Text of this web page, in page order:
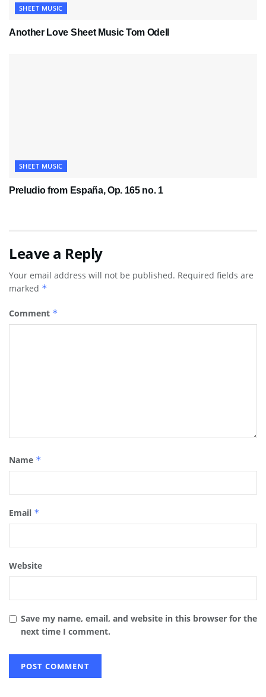
SHEET MUSIC
Another Love Sheet Music Tom Odell
SHEET MUSIC
Preludio from España, Op. 165 no. 1
Leave a Reply
Your email address will not be published. Required fields are
marked *
Comment *
Name *
Email *
Website
Save my name, email, and website in this browser for the
next time I comment.